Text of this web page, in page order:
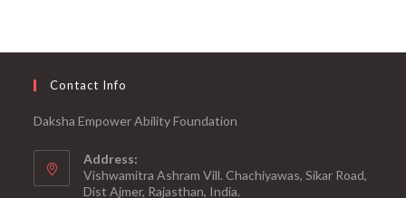
Contact Info
Daksha Empower Ability Foundation
Address:
Vishwamitra Ashram Vill. Chachiyawas, Sikar Road,
Dist Ajmer, Rajasthan, India.